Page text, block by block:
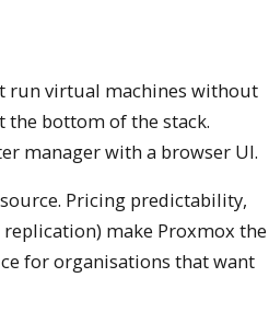
run virtual machines without
the bottom of the stack.
manager with a browser UI.
Pricing predictability,
make Proxmox the
for organisations that want